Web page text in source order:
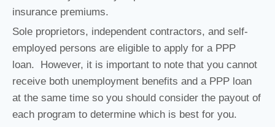
insurance premiums.
Sole proprietors, independent contractors, and self-
employed persons are eligible to apply for a PPP
loan. However, it is important to note that you cannot
receive both unemployment benefits and a PPP loan
at the same time so you should consider the payout of
each program to determine which is best for you.